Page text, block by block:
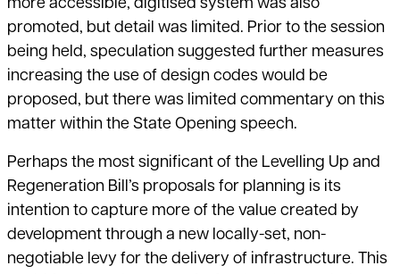
more accessible, digitised system was also
promoted, but detail was limited. Prior to the session
being held, speculation suggested further measures
increasing the use of design codes would be
proposed, but there was limited commentary on this
matter within the State Opening speech.
Perhaps the most significant of the Levelling Up and
Regeneration Bill’s proposals for planning is its
intention to capture more of the value created by
development through a new locally-set, non-
negotiable levy for the delivery of infrastructure. This